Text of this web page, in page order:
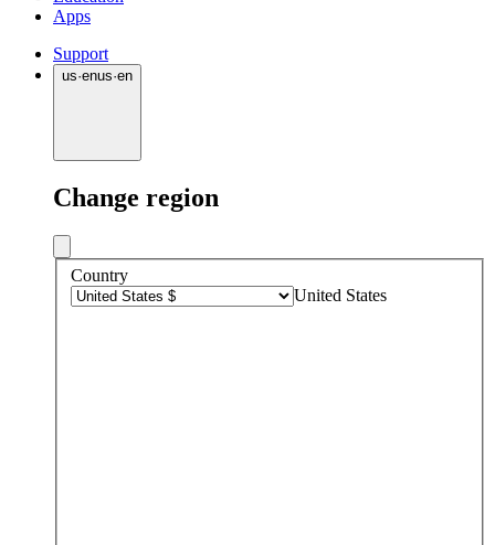
Apps
Support
us·enus·en
Change region
Country
United States